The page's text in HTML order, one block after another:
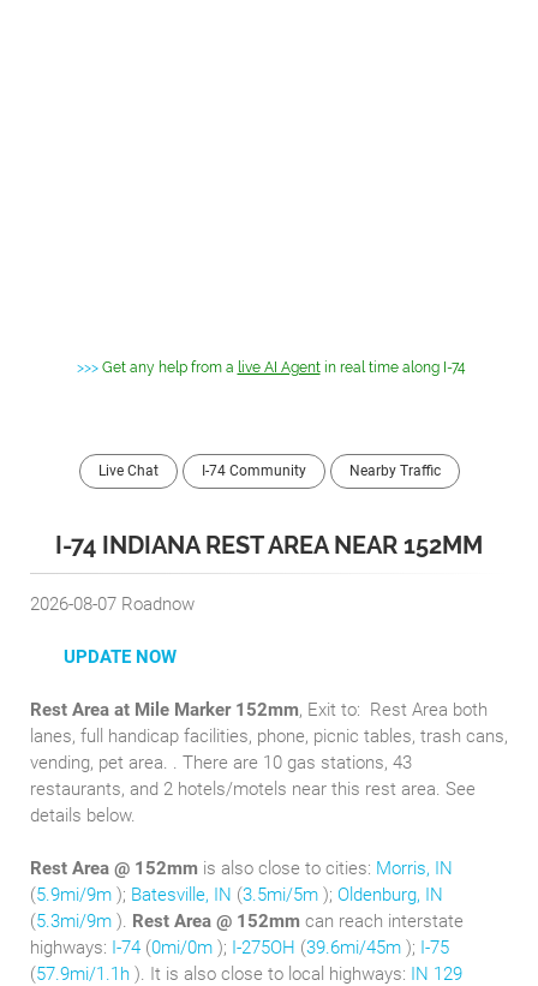
>>> Get any help from a live AI Agentin real time along I-74
Live Chat I-74 Community Nearby Traffic
I-74 INDIANA REST AREA NEAR 152MM
2026-08-07 Roadnow
UPDATE NOW
Rest Area at Mile Marker 152mm, Exit to: Rest Area both
lanes, full handicap facilities, phone, picnic tables, trash cans,
vending, pet area. . There are 10 gas stations, 43
restaurants, and 2 hotels/motels near this rest area. See
details below.
Rest Area @ 152mm is also close to cities: Morris, IN
(5.9mi/9m ); Batesville, IN (3.5mi/5m ); Oldenburg, IN
(5.3mi/9m ). Rest Area @ 152mm can reach interstate
highways: I-74 (0mi/0m ); I-275OH (39.6mi/45m ); I-75
(57.9mi/1.1h ). It is also close to local highways: IN 129